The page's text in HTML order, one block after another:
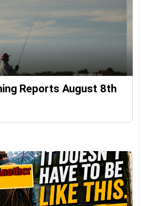
Reports August 8th